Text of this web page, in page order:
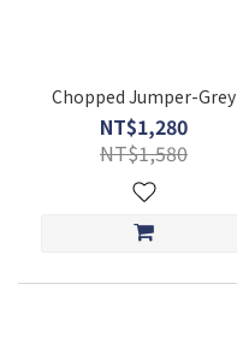
Chopped Jumper-Grey
NT$1,280
NT$1,580